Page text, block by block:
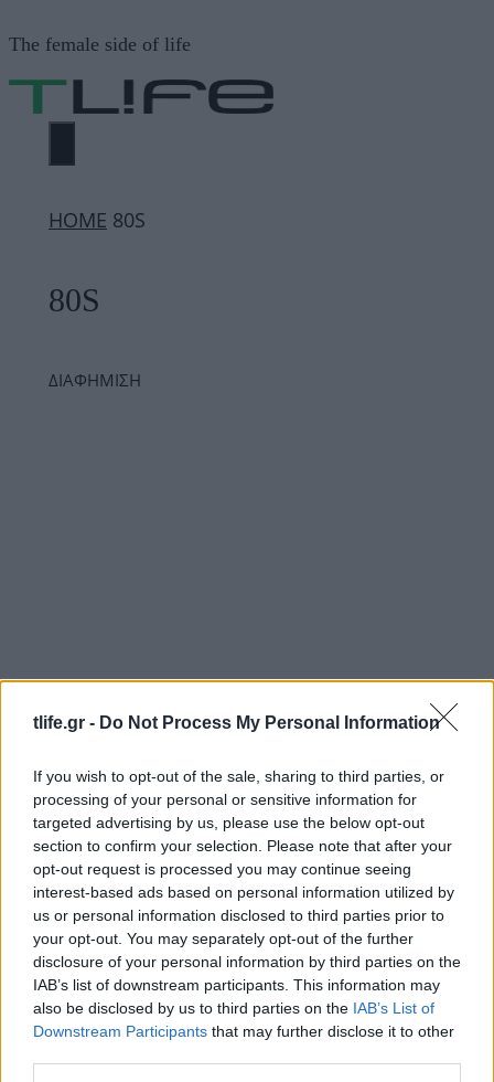
tlife.gr - Do Not Process My Personal Information
If you wish to opt-out of the sale, sharing to third parties, or
processing of your personal or sensitive information for
targeted advertising by us, please use the below opt-out
section to confirm your selection. Please note that after your
opt-out request is processed you may continue seeing
interest-based ads based on personal information utilized by
us or personal information disclosed to third parties prior to
your opt-out. You may separately opt-out of the further
disclosure of your personal information by third parties on the
IAB’s list of downstream participants. This information may
also be disclosed by us to third parties on the IAB’s List of
Downstream Participants that may further disclose it to other
σε
περιεχόμενο
The female side of life
ΜΕΝΟΎ
ΗΟΜΕ 80S
80S
ΔΙΑΦΗΜΙΣΗ
Η επιστροφή των 80s στη διακόσμηση:
Σπίτια με χρώμα, μνήμες και χαρακτήρα
Beauty ,Celebrities,Μαλλια
Gillian Anderson: Εντυπωσίασε στο
Φεστιβάλ των Καννών με retro μπούκλες
εμπνευσμένες από τα ’80s
13.05.2026byΑναστασια Βαπορακη
Τασεις
Βάτες: Η Naomi Watts και η Diane Kruger
λένε «ναι» στο trend που κάποτε θέλαμε
να ξεχάσουμε
05.03.2026byΣοφια Σουζα